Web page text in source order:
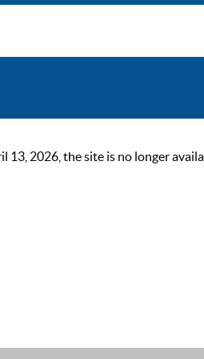
13, 2026, the site is no longer